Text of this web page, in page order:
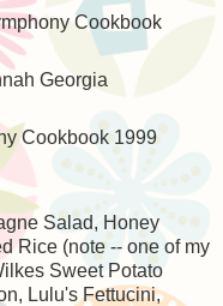
Cookbook
Georgia
Cookbook 1999
Salad, Honey
Rice (note -- one of my
Sweet Potato
Lulu's Fettucini,